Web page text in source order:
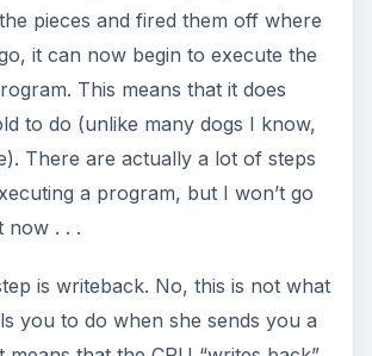
pieces and fired them off where
it can now begin to execute the
This means that it does
to do (unlike many dogs I know,
There are actually a lot of steps
a program, but I won’t go
now . . .
is writeback. No, this is not what
you to do when she sends you a